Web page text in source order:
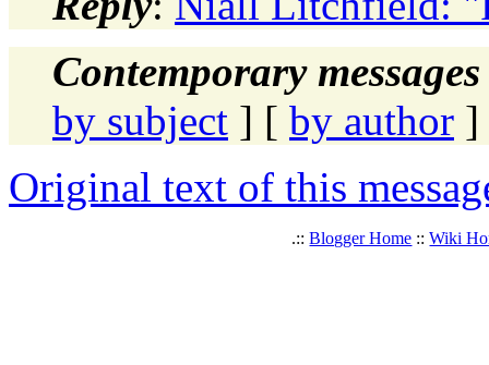
Contemporary
by subject ] [ by author ]
Original text of this
.::Blogger Home ::Wiki